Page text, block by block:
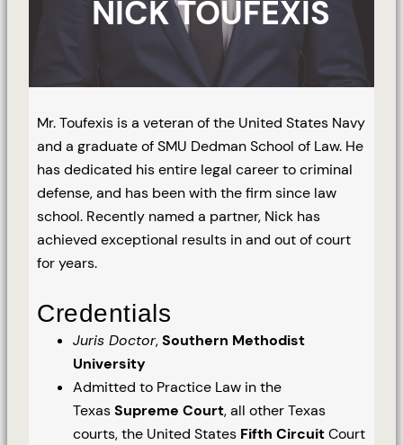
NICK TOUFEXIS
Mr. Toufexis is a veteran of the United States Navy
and a graduate of SMU Dedman School of Law. He
has dedicated his entire legal career to criminal
defense, and has been with the firm since law
school. Recently named a partner, Nick has
achieved exceptional results in and out of court
for years.
Credentials
Juris Doctor,Southern Methodist
University
Admitted to Practice Law in the
TexasSupreme Court, all other Texas
courts, the United States Fifth CircuitCourt